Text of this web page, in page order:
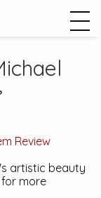
Review
artistic beauty
more